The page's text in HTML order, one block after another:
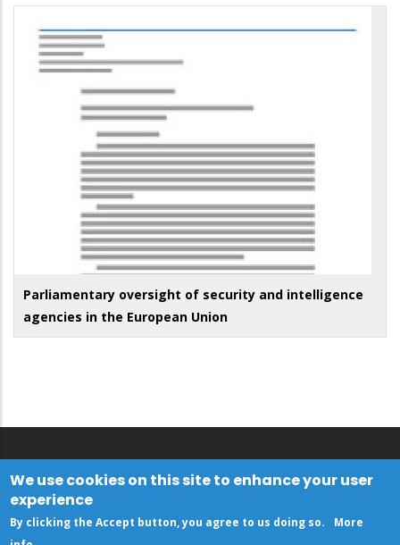
Parliamentary oversight of security and intelligence
agencies in the European Union
We use cookies on this site to enhance your user
experience
By clicking the Accept button, you agree to us doing so.
More